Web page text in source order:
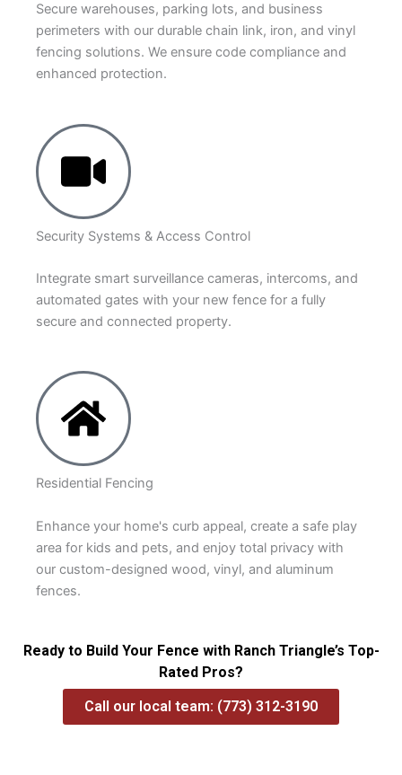
Secure warehouses, parking lots, and business
perimeters with our durable chain link, iron, and vinyl
fencing solutions. We ensure code compliance and
enhanced protection.
Security Systems & Access Control
Integrate smart surveillance cameras, intercoms, and
automated gates with your new fence for a fully
secure and connected property.
Residential Fencing
Enhance your home's curb appeal, create a safe play
area for kids and pets, and enjoy total privacy with
our custom-designed wood, vinyl, and aluminum
fences.
Ready to Build Your Fence with Ranch Triangle’s Top-
Rated Pros?
Call our local team: (773) 312-3190